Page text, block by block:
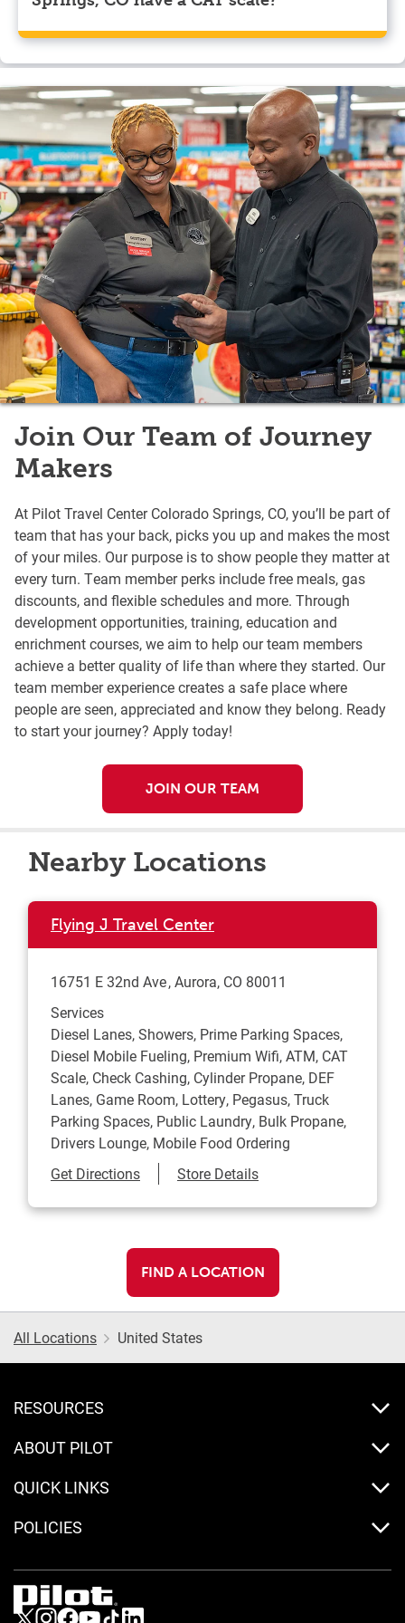
Yes, Pilot Travel Center, Colorado Springs, CO has a
CAT scale.
Join Our Team of Journey
Makers
At Pilot Travel Center Colorado Springs, CO, you’ll be part of
team that has your back, picks you up and makes the most
of your miles. Our purpose is to show people they matter at
every turn. Team member perks include free meals, gas
discounts, and flexible schedules and more. Through
development opportunities, training, education and
enrichment courses, we aim to help our team members
achieve a better quality of life than where they started. Our
team member experience creates a safe place where
people are seen, appreciated and know they belong. Ready
to start your journey? Apply today!
JOIN OUR TEAM
Nearby Locations
Flying J Travel Center
16751 E 32nd Ave Aurora, CO 80011
Services
Diesel Lanes, Showers, Prime Parking Spaces,
Diesel Mobile Fueling, Premium Wifi, ATM, CAT
Scale, Check Cashing, Cylinder Propane, DEF
Lanes, Game Room, Lottery, Pegasus, Truck
Parking Spaces, Public Laundry, Bulk Propane,
Drivers Lounge, Mobile Food Ordering
Get DirectionsLink Opens in New Tab
Store Details
FIND A LOCATION
All Locations United States
RESOURCES
ABOUT PILOT
QUICK LINKS
POLICIES